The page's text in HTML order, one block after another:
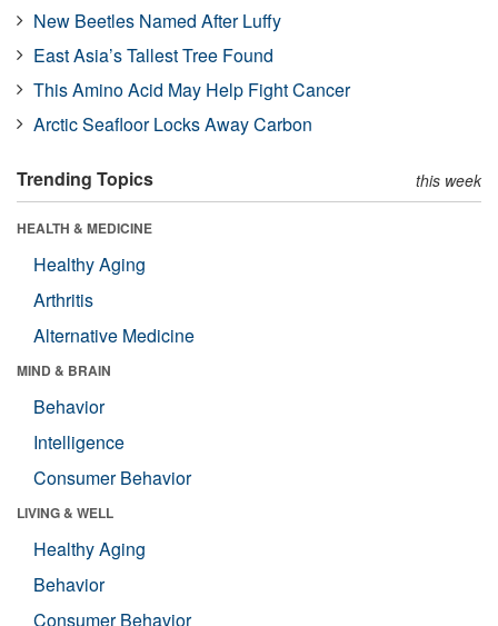
New Beetles Named After Luffy
East Asia’s Tallest Tree Found
This Amino Acid May Help Fight Cancer
Arctic Seafloor Locks Away Carbon
Trending Topics this week
HEALTH & MEDICINE
Healthy Aging
Arthritis
Alternative Medicine
MIND & BRAIN
Behavior
Intelligence
Consumer Behavior
LIVING & WELL
Healthy Aging
Behavior
Consumer Behavior